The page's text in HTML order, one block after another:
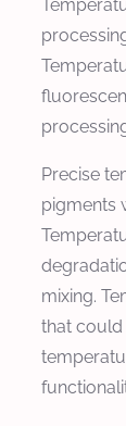
Precise
pigments
mixing.
that could